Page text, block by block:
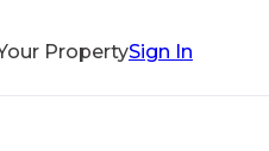
PropertySign In